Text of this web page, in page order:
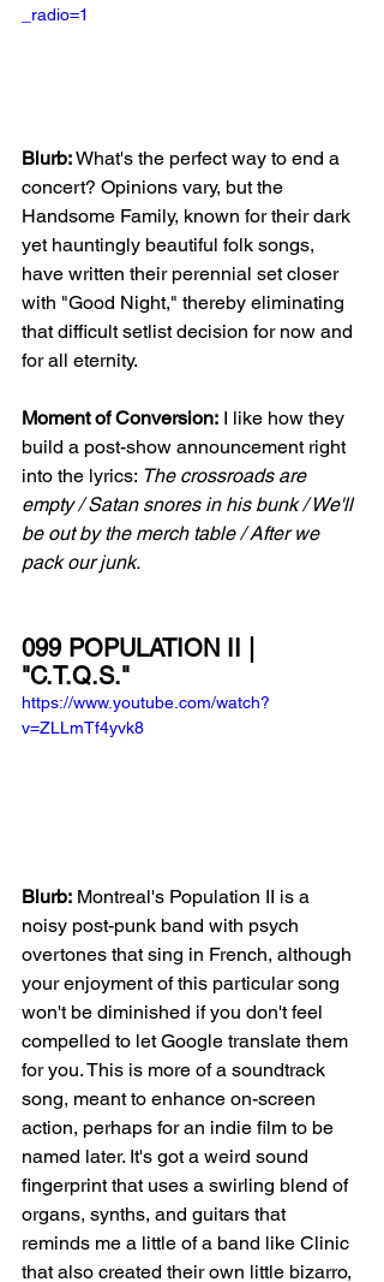
_radio=1
Blurb: What's the perfect way to end a
concert? Opinions vary, but the
Handsome Family, known for their dark
yet hauntingly beautiful folk songs,
have written their perennial set closer
with "Good Night," thereby eliminating
that difficult setlist decision for now and
for all eternity.
Moment of Conversion: I like how they
build a post-show announcement right
into the lyrics: The crossroads are
empty / Satan snores in his bunk / We'll
be out by the merch table / After we
pack our junk.
099 POPULATION II |
"C.T.Q.S."
https://www.youtube.com/watch?
v=ZLLmTf4yvk8
Blurb: Montreal's Population II is a
noisy post-punk band with psych
overtones that sing in French, although
your enjoyment of this particular song
won't be diminished if you don't feel
compelled to let Google translate them
for you. This is more of a soundtrack
song, meant to enhance on-screen
action, perhaps for an indie film to be
named later. It's got a weird sound
fingerprint that uses a swirling blend of
organs, synths, and guitars that
reminds me a little of a band like Clinic
that also created their own little bizarro,